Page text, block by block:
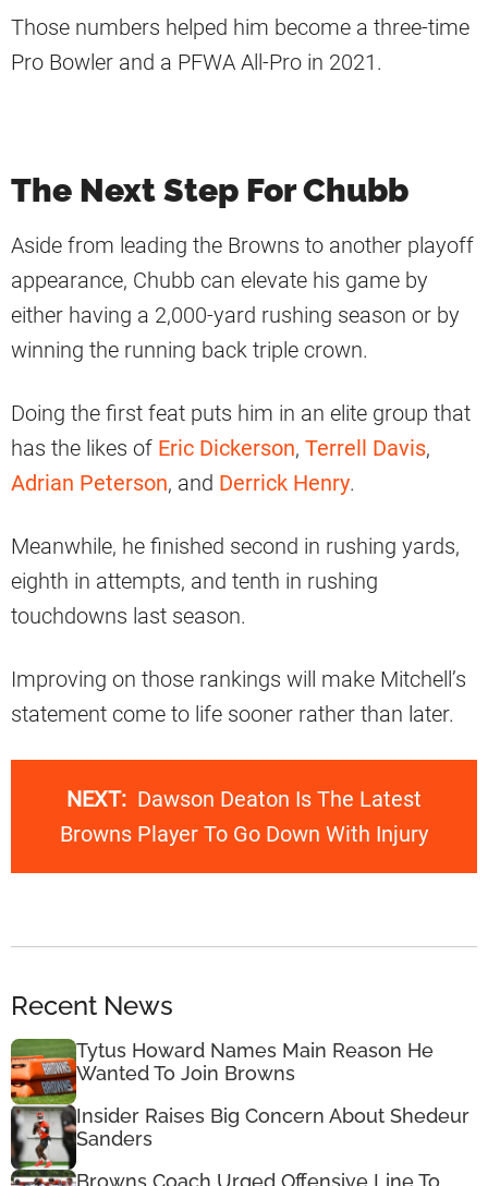
Those numbers helped him become a three-time
Pro Bowler and a PFWA All-Pro in 2021.
The Next Step For Chubb
Aside from leading the Browns to another playoff
appearance, Chubb can elevate his game by
either having a 2,000-yard rushing season or by
winning the running back triple crown.
Doing the first feat puts him in an elite group that
has the likes of Eric Dickerson, Terrell Davis,
Adrian Peterson, and Derrick Henry.
Meanwhile, he finished second in rushing yards,
eighth in attempts, and tenth in rushing
touchdowns last season.
Improving on those rankings will make Mitchell’s
statement come to life sooner rather than later.
NEXT: Dawson Deaton Is The Latest
Browns Player To Go Down With Injury
Recent News
Tytus Howard Names Main Reason He
Wanted To Join Browns
Insider Raises Big Concern About Shedeur
Sanders
Browns Coach Urged Offensive Line To